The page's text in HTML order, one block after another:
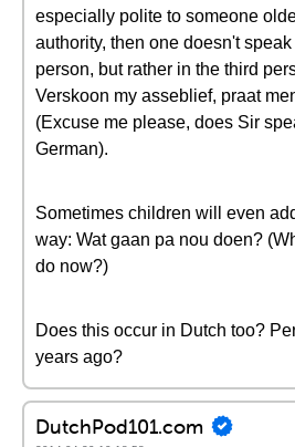
especially polite to someone
authority, then one doesn't
person, but rather in the third
Verskoon my asseblief, praat
(Excuse me please, does Sir
German).
Sometimes children will even
way: Wat gaan pa nou doen?
do now?)
Does this occur in Dutch too?
years ago?
DutchPod101.com